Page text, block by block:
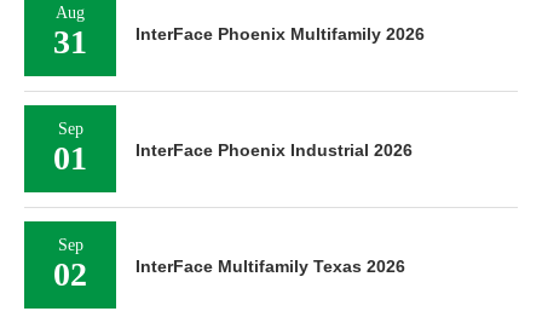
Aug
31 InterFace Phoenix Multifamily 2026
Sep
01 InterFace Phoenix Industrial 2026
Sep
02 InterFace Multifamily Texas 2026